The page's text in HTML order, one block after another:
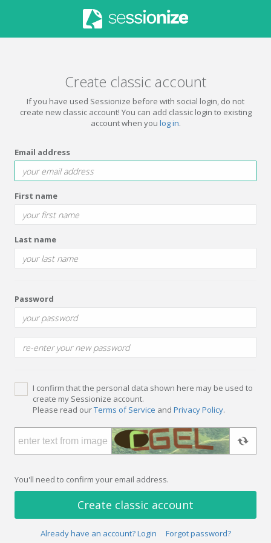
Create classic account
If you have used Sessionize before with social login, do not
create new classic account! You can add classic login to existing
account when you log in.
Email address
First name
Last name
Password
I confirm that the personal data shown here may be used to
create my Sessionize account.
Please read ourTerms of Service and Privacy Policy.
You'll need to confirm your email address.
Create classic account
Already have an account? Login Forgot password?